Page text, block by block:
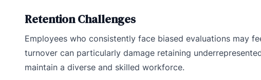
Retention Challenges
Employees who consistently face biased evaluations may
turnover can particularly damage retaining
maintain a diverse and skilled workforce.